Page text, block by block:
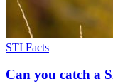
STI Facts
Can you catch a